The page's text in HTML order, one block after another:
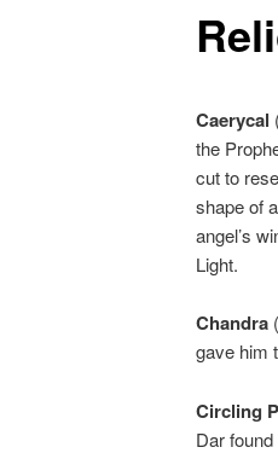
Caerycal
the
cut to
shape of
angel’s
Light.
Chandra(
gave him
Circling
Dar